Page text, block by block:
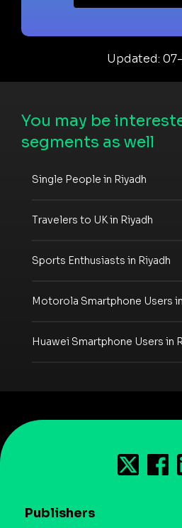
Updated:
You may be
segments as well
Single People in Riyadh
Travelers to UK in Riyadh
Sports Enthusiasts in Riyadh
Motorola Smartphone Users
Huawei Smartphone Users in
Publishers